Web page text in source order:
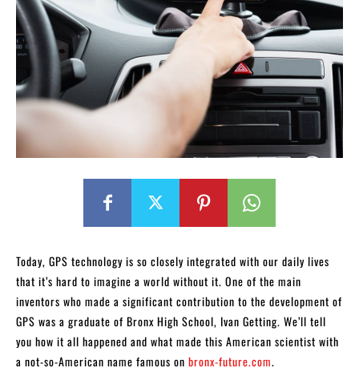
Today, GPS technology is so closely integrated with our daily lives
that it’s hard to imagine a world without it. One of the main
inventors who made a significant contribution to the development of
GPS was a graduate of Bronx High School, Ivan Getting. We’ll tell
you how it all happened and what made this American scientist with
a not-so-American name famous on bronx-future.com.